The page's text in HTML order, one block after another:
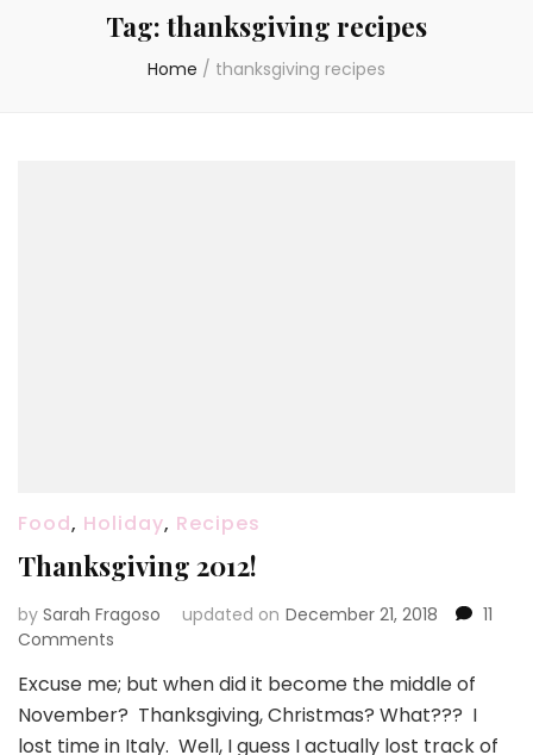
Tag: thanksgiving recipes
Home / thanksgiving recipes
Food, Holiday, Recipes
Thanksgiving 2012!
by Sarah Fragoso updated on December 21, 2018
11
Comments
2012!
Excuse me; but when did it become the middle of
November? Thanksgiving, Christmas? What??? I
lost time in Italy. Well, I guess I actually lost track of